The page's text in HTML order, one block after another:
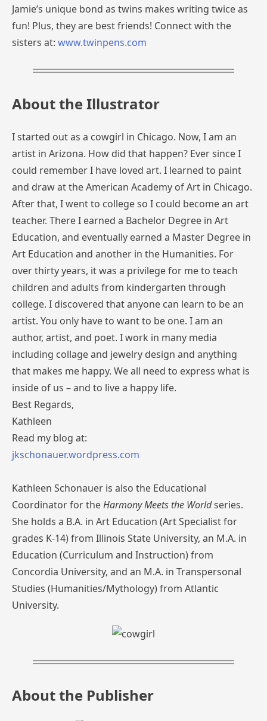
Jamie’s unique bond as twins makes writing twice as
fun! Plus, they are best friends! Connect with the
sisters at: www.twinpens.com
About the Illustrator
I started out as a cowgirl in Chicago. Now, I am an
artist in Arizona. How did that happen? Ever since I
could remember I have loved art. I learned to paint
and draw at the American Academy of Art in Chicago.
After that, I went to college so I could become an art
teacher. There I earned a Bachelor Degree in Art
Education, and eventually earned a Master Degree in
Art Education and another in the Humanities. For
over thirty years, it was a privilege for me to teach
children and adults from kindergarten through
college. I discovered that anyone can learn to be an
artist. You only have to want to be one. I am an
author, artist, and poet. I work in many media
including collage and jewelry design and anything
that makes me happy. We all need to express what is
inside of us – and to live a happy life.
Best Regards,
Kathleen
Read my blog at:
jkschonauer.wordpress.com
Kathleen Schonauer is also the Educational
Coordinator for theHarmony Meets the Worldseries.
She holds a B.A. in Art Education (Art Specialist for
grades K-14) from Illinois State University, an M.A. in
Education (Curriculum and Instruction) from
Concordia University, and an M.A. in Transpersonal
Studies (Humanities/Mythology) from Atlantic
University.
About the Publisher